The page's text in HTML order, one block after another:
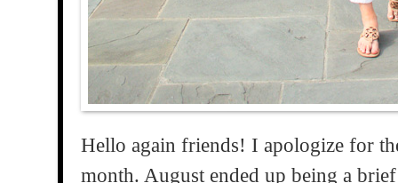
Hello again friends! I apologize for
month. August ended up being a